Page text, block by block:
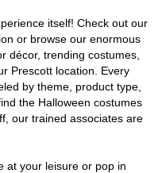
itself! Check out our
or browse our enormous
décor, trending costumes,
Prescott location. Every
by theme, product type,
the Halloween costumes
our trained associates are
at your leisure or pop in